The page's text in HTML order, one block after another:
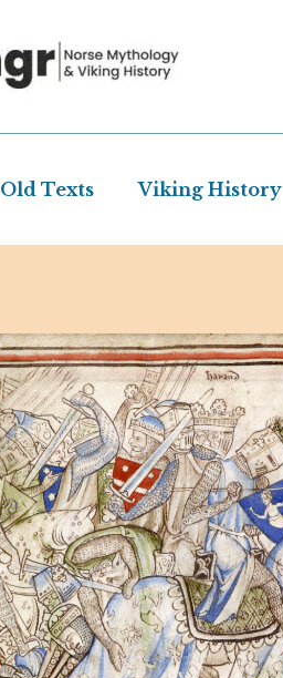
Old Texts Viking History